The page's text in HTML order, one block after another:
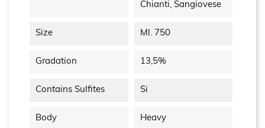
Chianti, Sangiovese
Size Ml. 750
Gradation 13,5%
Contains Sulfites Si
Body Heavy